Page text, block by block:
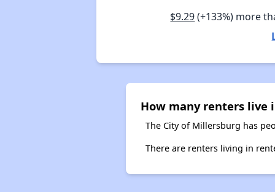
$9.29(+133%) more
How many renters live
The City of Millersburg has
There are renters living in